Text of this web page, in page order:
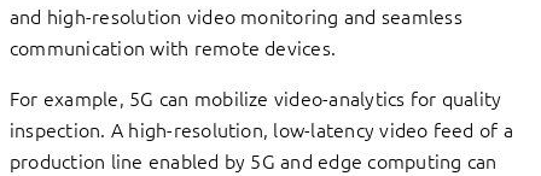
and high-resolution video monitoring and seamless
communication with remote devices.
For example, 5G can mobilize video-analytics for quality
inspection. A high-resolution, low-latency video feed of a
production line enabled by 5G and edge computing can